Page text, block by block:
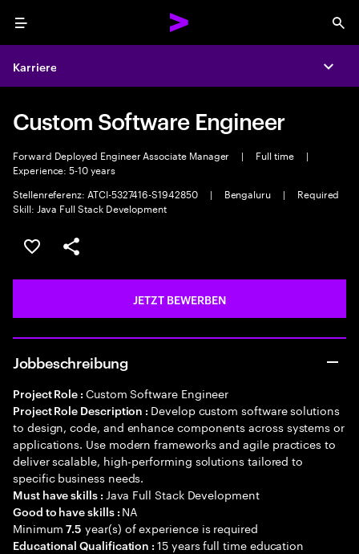
Menu
Karriere
Custom Software Engineer
Forward Deployed Engineer Associate Manager | Full time
|
Experience: 5-10 years
Stellenreferenz: ATCI-5327416-S1942850
| Bengaluru |
Required
Skill: Java Full Stack Development
JOB SPEICHERN
Teilen
JETZT BEWERBEN
Jobbeschreibung
Project Role : Custom Software Engineer
Project Role Description : Develop custom software solutions
to design, code, and enhance components across systems or
applications. Use modern frameworks and agile practices to
deliver scalable, high-performing solutions tailored to
specific business needs.
Must have skills : Java Full Stack Development
Good to have skills : NA
Minimum7.5 year(s) of experience is required
Educational Qualification :15 years full time education